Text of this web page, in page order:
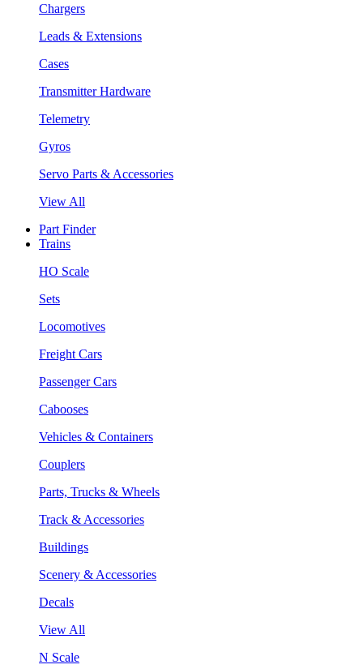
Chargers
Leads & Extensions
Cases
Transmitter Hardware
Telemetry
Gyros
Servo Parts & Accessories
View All
Part Finder
Trains
HO Scale
Sets
Locomotives
Freight Cars
Passenger Cars
Cabooses
Vehicles & Containers
Couplers
Parts, Trucks & Wheels
Track & Accessories
Buildings
Scenery & Accessories
Decals
View All
N Scale